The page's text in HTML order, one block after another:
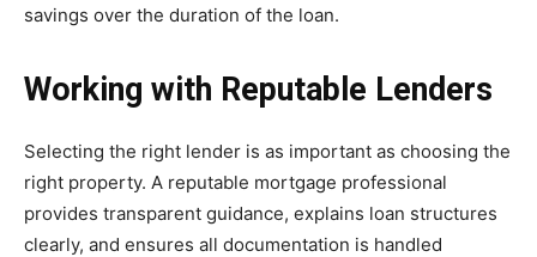
savings over the duration of the loan.
Working with Reputable Lenders
Selecting the right lender is as important as choosing the
right property. A reputable mortgage professional
provides transparent guidance, explains loan structures
clearly, and ensures all documentation is handled